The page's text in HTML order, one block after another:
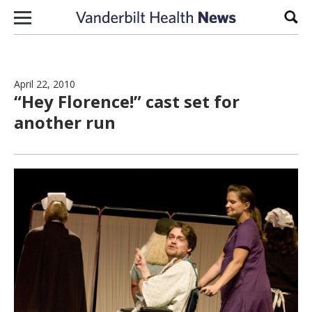
Skip to content
April 22, 2010
“Hey Florence!” cast set for
another run